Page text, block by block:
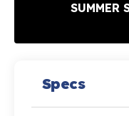
SUMMER
Specs